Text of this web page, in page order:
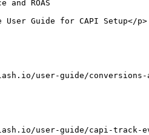
User Guide for CAPI Setup</p>
user-guide/conversions-
user-guide/capi-track-